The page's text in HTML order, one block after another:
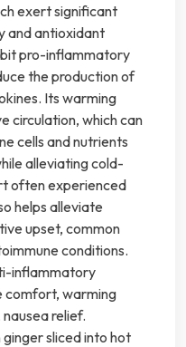
exert significant
and antioxidant
pro-inflammatory
the production of
Its warming
circulation, which can
cells and nutrients
alleviating cold-
often experienced
helps alleviate
upset, common
conditions.
inflammatory
comfort, warming
relief.
ginger sliced into hot